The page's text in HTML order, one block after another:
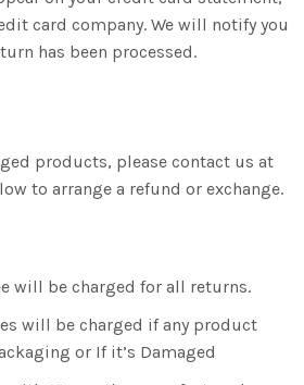
card company. We will notify you
has been processed.
products, please contact us at
to arrange a refund or exchange.
will be charged for all returns.
will be charged if any product
or If it’s Damaged